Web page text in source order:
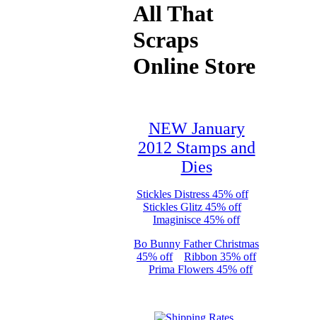
All That
Scraps
Online Store
NEW January
2012 Stamps and
Dies
Stickles Distress 45% off
Stickles Glitz 45% off
Imaginisce 45% off
Bo Bunny Father Christmas
45% off
Ribbon 35% off
Prima Flowers 45% off